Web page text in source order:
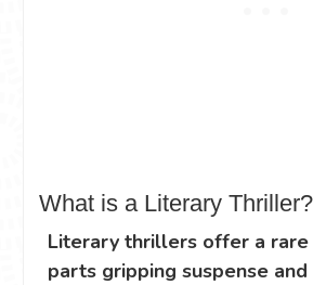
What is a Literary Thriller?
Literary thrillers offer a
parts gripping suspense